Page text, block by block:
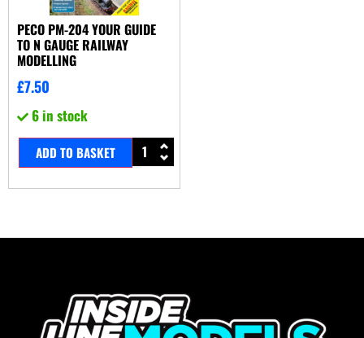
PECO PM-204 YOUR GUIDE
TO N GAUGE RAILWAY
MODELLING
£7.50
6 in stock
ADD TO BASKET